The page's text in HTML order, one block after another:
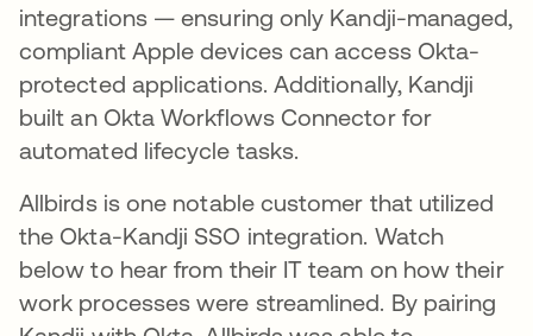
integrations — ensuring only Kandji-managed,
compliant Apple devices can access Okta-
protected applications​. Additionally, Kandji
built an Okta Workflows Connector for
automated lifecycle tasks.
Allbirds is one notable customer that utilized
the Okta-Kandji SSO integration. Watch
below to hear from their IT team on how their
work processes were streamlined. By pairing